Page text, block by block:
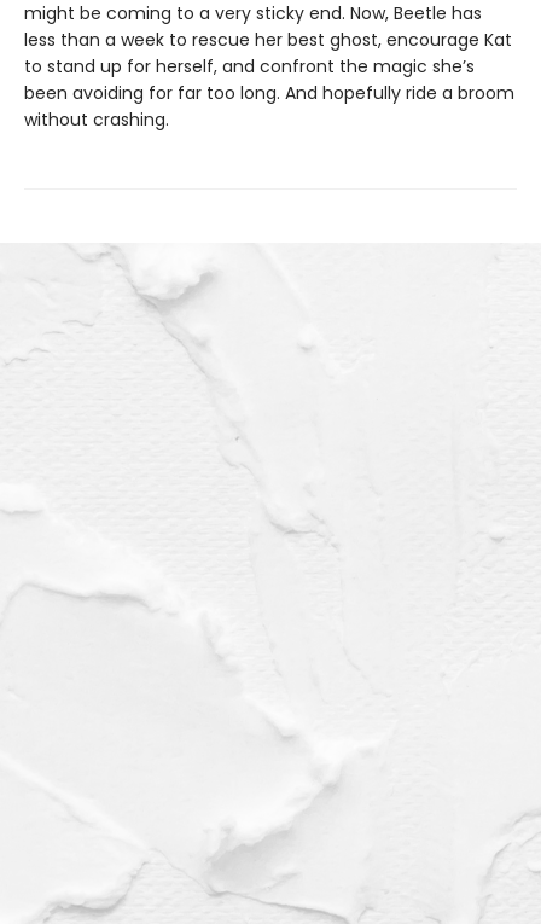
might be coming to a very sticky end. Now, Beetle has
less than a week to rescue her best ghost, encourage Kat
to stand up for herself, and confront the magic she’s
been avoiding for far too long. And hopefully ride a broom
without crashing.